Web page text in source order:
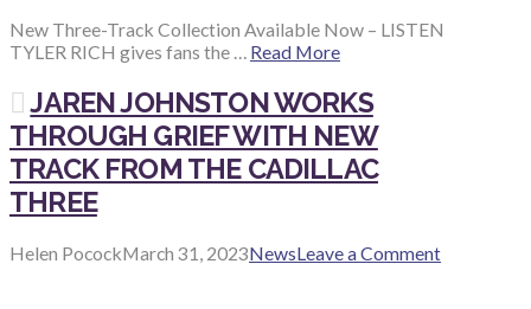
New Three-Track Collection Available Now – LISTEN
TYLER RICH gives fans the … Read More
JAREN JOHNSTON WORKS
THROUGH GRIEF WITH NEW
TRACK FROM THE CADILLAC
THREE
Helen PocockMarch 31, 2023NewsLeave a Comment